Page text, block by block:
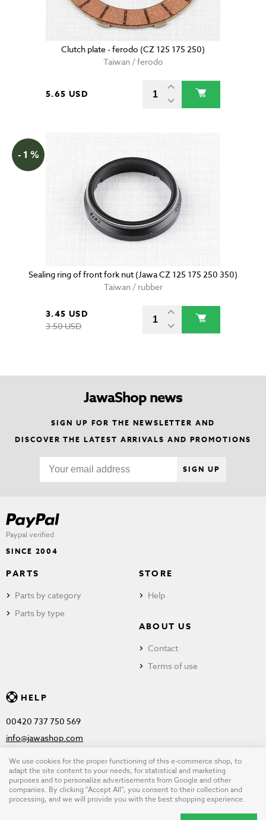
Clutch plate - ferodo (CZ 125 175 250)
Taiwan / ferodo
5.65 USD
- 1 %
Sealing ring of front fork nut (Jawa CZ 125 175 250 350)
Taiwan / rubber
3.45 USD
3.50 USD
JawaShop news
SIGN UP FOR THE NEWSLETTER AND
DISCOVER THE LATEST ARRIVALS AND PROMOTIONS
SIGN UP
Paypal verified
SINCE 2004
PARTS
Parts by category
Parts by type
STORE
Help
ABOUT US
Contact
Terms of use
HELP
00420 737 750 569
info@jawashop.com
© Copyright 2026 JAWASHOP.com. All rights reserved |Terms of
use
We use cookies for the proper functioning of this e-commerce shop, to
adapt the site content to your needs, for statistical and marketing
purposes and to personalize advertisements from Google and other
companies. By clicking "Accept All", you consent to their collection and
processing, and we will provide you with the best shopping experience.